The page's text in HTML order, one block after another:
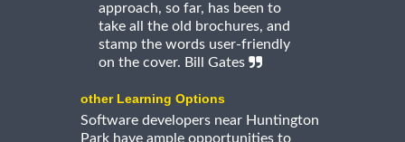
approach, so far, has been to
take all the old brochures, and
stamp the words user-friendly
on the cover. Bill Gates
other Learning Options
Software developers near Huntington
Park have ample opportunities to